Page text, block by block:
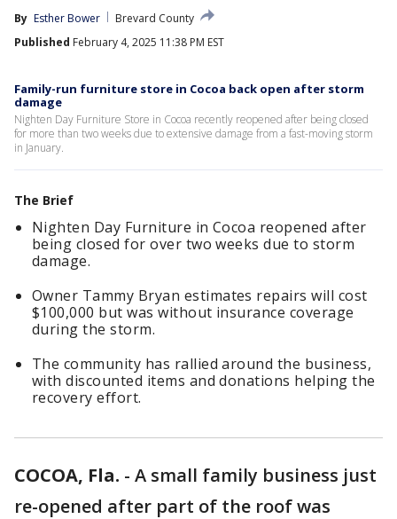
By Esther Bower
Brevard County
Published February 4, 2025 11:38 PM EST
Family-run furniture store in Cocoa back open after storm
damage
Nighten Day Furniture Store in Cocoa recently reopened after being closed
for more than two weeks due to extensive damage from a fast-moving storm
in January.
The Brief
Nighten Day Furniture in Cocoa reopened after
being closed for over two weeks due to storm
damage.
Owner Tammy Bryan estimates repairs will cost
$100,000 but was without insurance coverage
during the storm.
The community has rallied around the business,
with discounted items and donations helping the
recovery effort.
COCOA, Fla. - A small family business just
re-opened after part of the roof was